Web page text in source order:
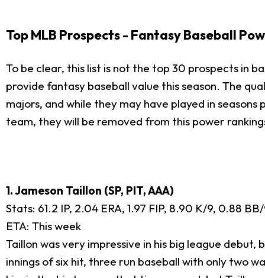
Top MLB Prospects - Fantasy Baseball
To be clear, this list is not the top 30 prospects in
provide fantasy baseball value this season. The
majors, and while they may have played in
team, they will be removed from this power
1. Jameson Taillon (SP, PIT, AAA)
Stats: 61.2 IP, 2.04 ERA, 1.97 FIP, 8.90 K/9, 0.88
ETA: This week
Taillon was very impressive in his big league
innings of six hit, three run baseball with only two